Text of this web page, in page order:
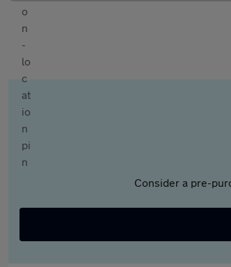
Consider a pre-